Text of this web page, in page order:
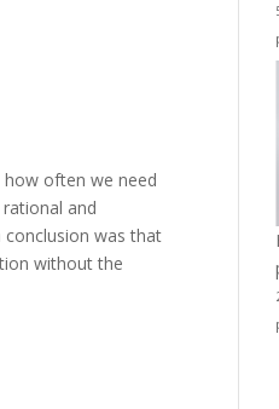
how often we need
and
conclusion was that
without the